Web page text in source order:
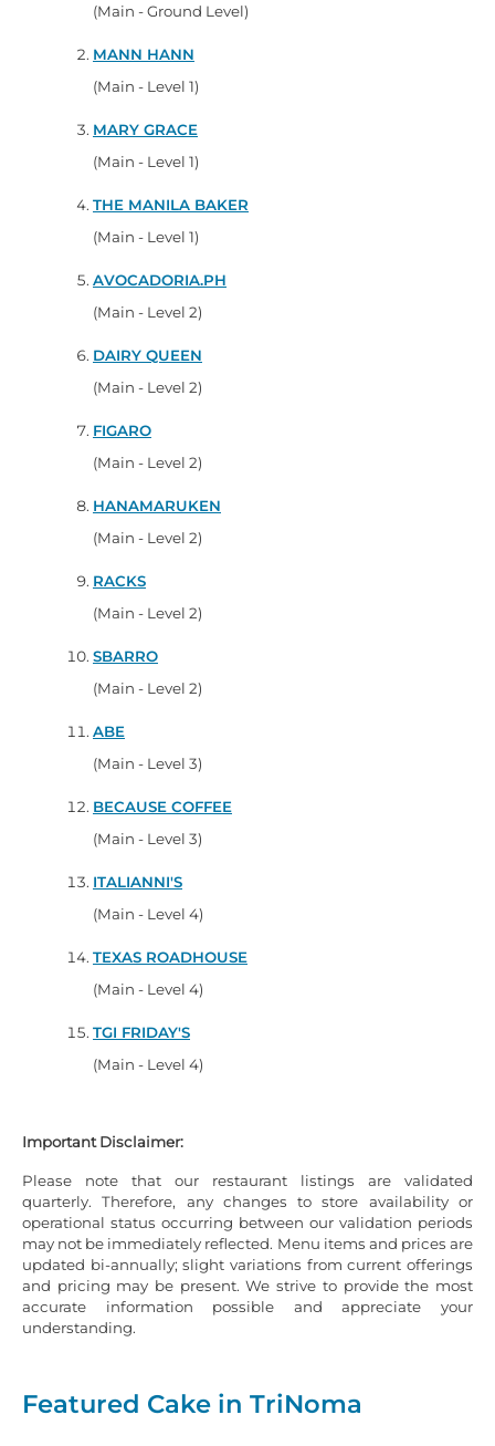
(Main - Ground Level)
MANN HANN
(Main - Level 1)
MARY GRACE
(Main - Level 1)
THE MANILA BAKER
(Main - Level 1)
AVOCADORIA.PH
(Main - Level 2)
DAIRY QUEEN
(Main - Level 2)
FIGARO
(Main - Level 2)
HANAMARUKEN
(Main - Level 2)
RACKS
(Main - Level 2)
SBARRO
(Main - Level 2)
ABE
(Main - Level 3)
BECAUSE COFFEE
(Main - Level 3)
ITALIANNI'S
(Main - Level 4)
TEXAS ROADHOUSE
(Main - Level 4)
TGI FRIDAY'S
(Main - Level 4)
Important Disclaimer:
Please note that our restaurant listings are validated
quarterly. Therefore, any changes to store availability or
operational status occurring between our validation periods
may not be immediately reflected. Menu items and prices are
updated bi-annually; slight variations from current offerings
and pricing may be present. We strive to provide the most
accurate information possible and appreciate your
understanding.
Featured Cake in TriNoma